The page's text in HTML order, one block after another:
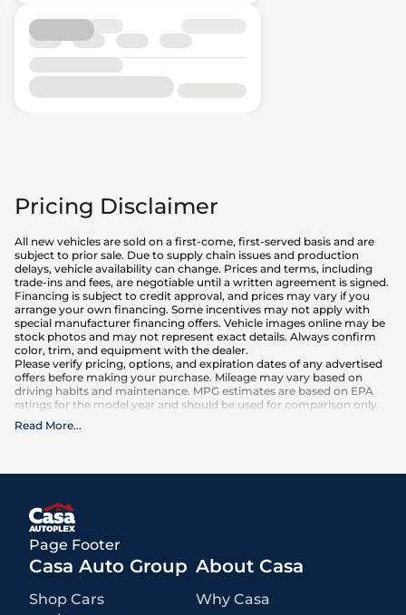
Pricing Disclaimer
All new vehicles are sold on a first-come, first-served basis and are
subject to prior sale. Due to supply chain issues and production
delays, vehicle availability can change. Prices and terms, including
trade-ins and fees, are negotiable until a written agreement is signed.
Financing is subject to credit approval, and prices may vary if you
arrange your own financing. Some incentives may not apply with
special manufacturer financing offers. Vehicle images online may be
stock photos and may not represent exact details. Always confirm
color, trim, and equipment with the dealer.
Please verify pricing, options, and expiration dates of any advertised
offers before making your purchase. Mileage may vary based on
driving habits and maintenance. MPG estimates are based on EPA
ratings for the model year and should be used for comparison only.
What is included
rebates and incentives for which all consumers qualify. Additional
incentives and pricing are subject to change based on manufacturer
programs.
What is not included
All advertised prices EXCLUDE optional equipment selected by the
purchaser, a dealer documentation fee of $499 for Casa Autoplex
dealerships, and state and local taxes, tags, registration, and title fees.
Read More...
Page Footer
Casa Auto Group
Shop Cars
About Casa
Why Casa